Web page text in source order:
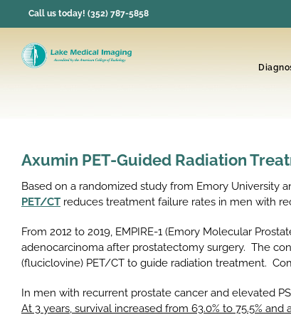
Call us today! (352) 787-5858
Axumin PET-Guided Radiation
Based on a randomized study from Emory University
PET/CT reduces treatment failure rates in men with
From 2012 to 2019, EMPIRE-1 (Emory Molecular
adenocarcinoma after prostatectomy surgery. The
(fluciclovine) PET/CT to guide radiation treatment.
In men with recurrent prostate cancer and elevated
At 3 years, survival increased from 63.0% to 75.5%